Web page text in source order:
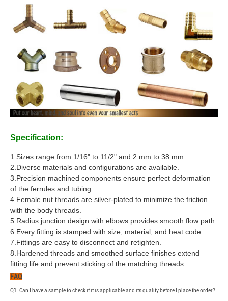
Specification:
1.Sizes range from 1/16" to 11/2" and 2 mm to 38 mm.
2.Diverse materials and configurations are available.
3.Precision machined components ensure perfect deformation
of the ferrules and tubing.
4.Female nut threads are silver-plated to minimize the friction
with the body threads.
5.Radius junction design with elbows provides smooth flow path.
6.Every fitting is stamped with size, material, and heat code.
7.Fittings are easy to disconnect and retighten.
8.Hardened threads and smoothed surface finishes extend
fitting life and prevent sticking of the matching threads.
FAQ
Q1. Can I have a sample to check if it is applicable and its quality before I place the order?